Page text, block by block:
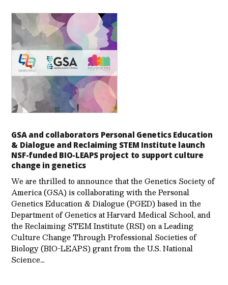
GSA and collaborators Personal Genetics Education
& Dialogue and Reclaiming STEM Institute launch
NSF-funded BIO-LEAPS project to support culture
change in genetics
We are thrilled to announce that the Genetics Society of
America (GSA) is collaborating with the Personal
Genetics Education & Dialogue (PGED) based in the
Department of Genetics at Harvard Medical School, and
the Reclaiming STEM Institute (RSI) on a Leading
Culture Change Through Professional Societies of
Biology (BIO-LEAPS) grant from the U.S. National
Science…